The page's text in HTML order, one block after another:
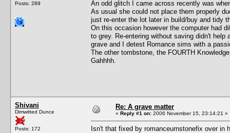
Posts: 289
An odd glitch I came across recently was
As usual she could not place them properly
just re-enter the lot later in build/buy and tidy
On this occasion however the computer had
to grey. Re-entering without saving didn't
grave and I detest Romance sims with a
The other tombstone, the FOURTH
Gahhhh.
Shivani
Dimwitted Dunce
Posts: 172
Re: A grave matter
« Reply #1 on: 2006 November 15, 23:14:21 »
Isn't that fixed by romanceurnstonefix over in